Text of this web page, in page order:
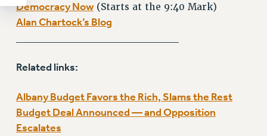
Democracy Now(Starts at the 9:40 Mark)
Alan Chartock’s Blog
Related links:
Albany Budget Favors the Rich, Slams the Rest
Budget Deal Announced — and Opposition
Escalates